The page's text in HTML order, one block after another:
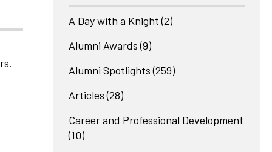
A Day with a Knight (2)
Alumni Awards (9)
Alumni Spotlights (259)
Articles (28)
Career and Professional Development
(10)